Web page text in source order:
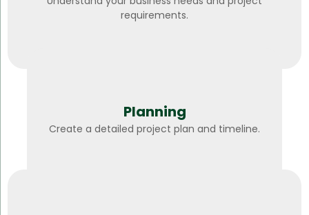
requirements.
Planning
Create a detailed project plan and timeline.